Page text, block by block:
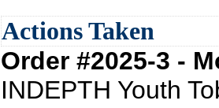
Actions Taken
Order #2025-3 -
INDEPTH Youth